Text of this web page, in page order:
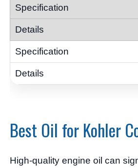
Best Oil for Kohler
High-quality engine oil can